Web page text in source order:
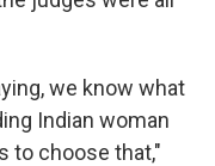
we know what
Indian woman
to choose that,"